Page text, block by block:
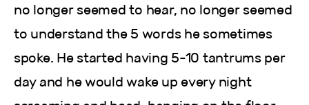
no longer seemed to hear, no longer seemed
to understand the 5 words he sometimes
spoke. He started having 5-10 tantrums per
day and he would wake up every night